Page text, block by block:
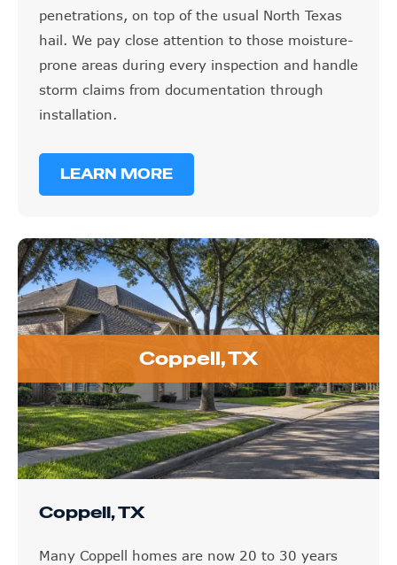
penetrations, on top of the usual North Texas
hail. We pay close attention to those moisture-
prone areas during every inspection and handle
storm claims from documentation through
installation.
LEARN MORE
Coppell, TX
Coppell, TX
Many Coppell homes are now 20 to 30 years